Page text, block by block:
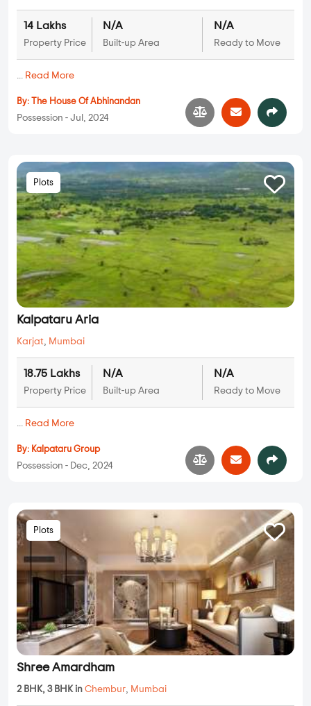
14 Lakhs
Property Price
N/A
Built-up Area
N/A
Ready to Move
... Read More
By: The House Of Abhinandan
Possession - Jul, 2024
Plots
Kalpataru Aria
Karjat, Mumbai
18.75 Lakhs
Property Price
N/A
Built-up Area
N/A
Ready to Move
... Read More
By: Kalpataru Group
Possession - Dec, 2024
Plots
Shree Amardham
2 BHK, 3 BHK in Chembur, Mumbai